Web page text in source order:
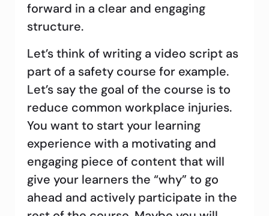
forward in a clear and engaging
structure.
Let’s think of writing a video script as
part of a safety course for example.
Let’s say the goal of the course is to
reduce common workplace injuries.
You want to start your learning
experience with a motivating and
engaging piece of content that will
give your learners the “why” to go
ahead and actively participate in the